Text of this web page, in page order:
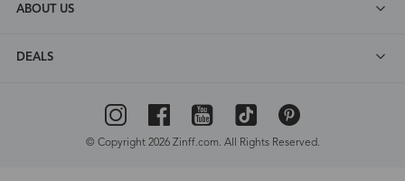
ABOUT US
DEALS
© Copyright 2026 Zinff.com. All Rights Reserved.